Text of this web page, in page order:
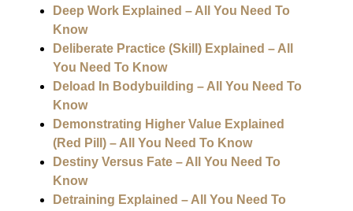
Deep Work Explained – All You Need To
Know
Deliberate Practice (Skill) Explained – All
You Need To Know
Deload In Bodybuilding – All You Need To
Know
Demonstrating Higher Value Explained
(Red Pill) – All You Need To Know
Destiny Versus Fate – All You Need To
Know
Detraining Explained – All You Need To